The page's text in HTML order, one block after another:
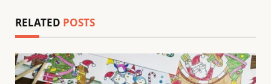
RELATED POSTS